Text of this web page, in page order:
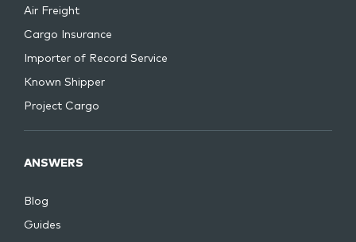
Air Freight
Cargo Insurance
Importer of Record Service
Known Shipper
Project Cargo
ANSWERS
Blog
Guides